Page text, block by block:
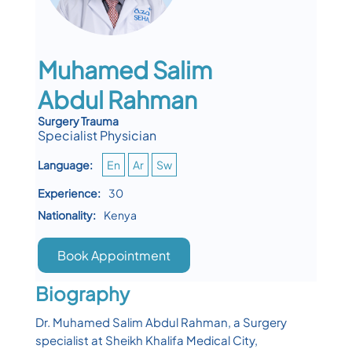
Muhamed Salim
Abdul Rahman
Surgery Trauma
Specialist Physician
Language: En Ar
Sw
Experience:
30
Nationality:
Kenya
Book Appointment
Biography
Dr. Muhamed Salim Abdul Rahman, a Surgery
specialist at Sheikh Khalifa Medical City,